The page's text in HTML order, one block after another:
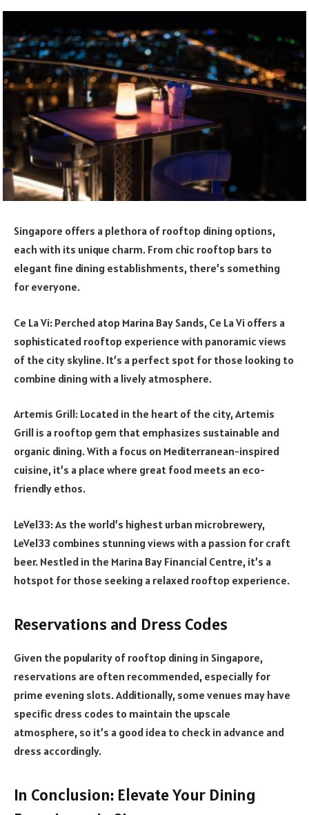
Singapore offers a plethora of rooftop dining options,
each with its unique charm. From chic rooftop bars to
elegant fine dining establishments, there’s something
for everyone.
Ce La Vi: Perched atop Marina Bay Sands, Ce La Vi offers a
sophisticated rooftop experience with panoramic views
of the city skyline. It’s a perfect spot for those looking to
combine dining with a lively atmosphere.
Artemis Grill: Located in the heart of the city, Artemis
Grill is a rooftop gem that emphasizes sustainable and
organic dining. With a focus on Mediterranean-inspired
cuisine, it’s a place where great food meets an eco-
friendly ethos.
LeVel33: As the world’s highest urban microbrewery,
LeVel33 combines stunning views with a passion for craft
beer. Nestled in the Marina Bay Financial Centre, it’s a
hotspot for those seeking a relaxed rooftop experience.
Reservations and Dress Codes
Given the popularity of rooftop dining in Singapore,
reservations are often recommended, especially for
prime evening slots. Additionally, some venues may have
specific dress codes to maintain the upscale
atmosphere, so it’s a good idea to check in advance and
dress accordingly.
In Conclusion: Elevate Your Dining